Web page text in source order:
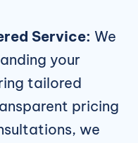
Service: We
your
tailored
pricing
we